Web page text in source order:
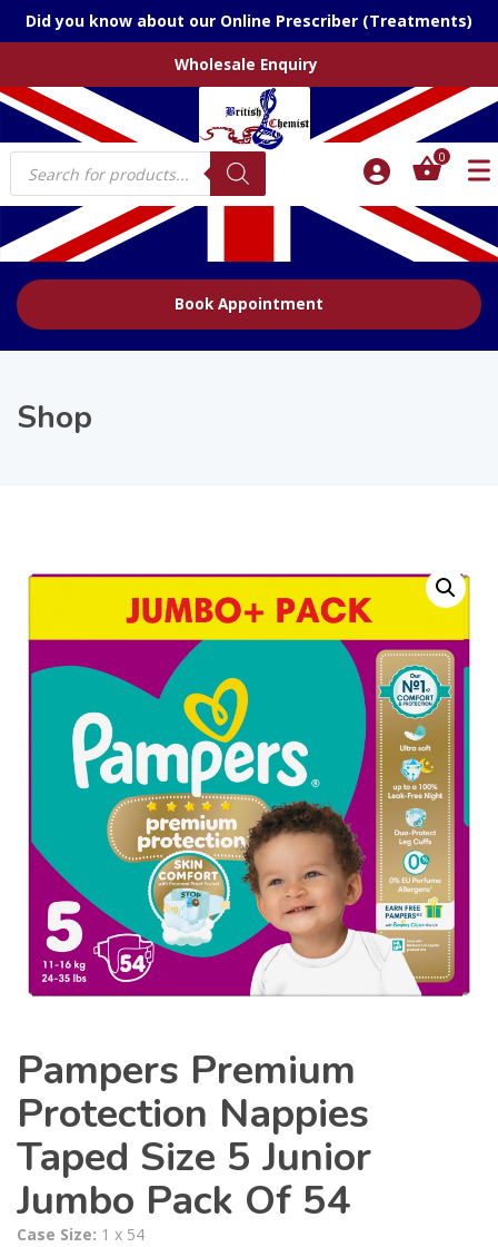
Did you know about our Online Prescriber (Treatments)
Wholesale Enquiry
Products
search
0
Book Appointment
Shop
Pampers Premium
Protection Nappies
Taped Size 5 Junior
Jumbo Pack Of 54
Case Size: 1 x 54